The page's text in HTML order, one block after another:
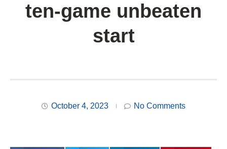
ten-game unbeaten
start
October 4, 2023 No Comments